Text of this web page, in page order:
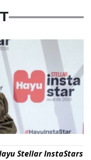
Stellar InstaStars